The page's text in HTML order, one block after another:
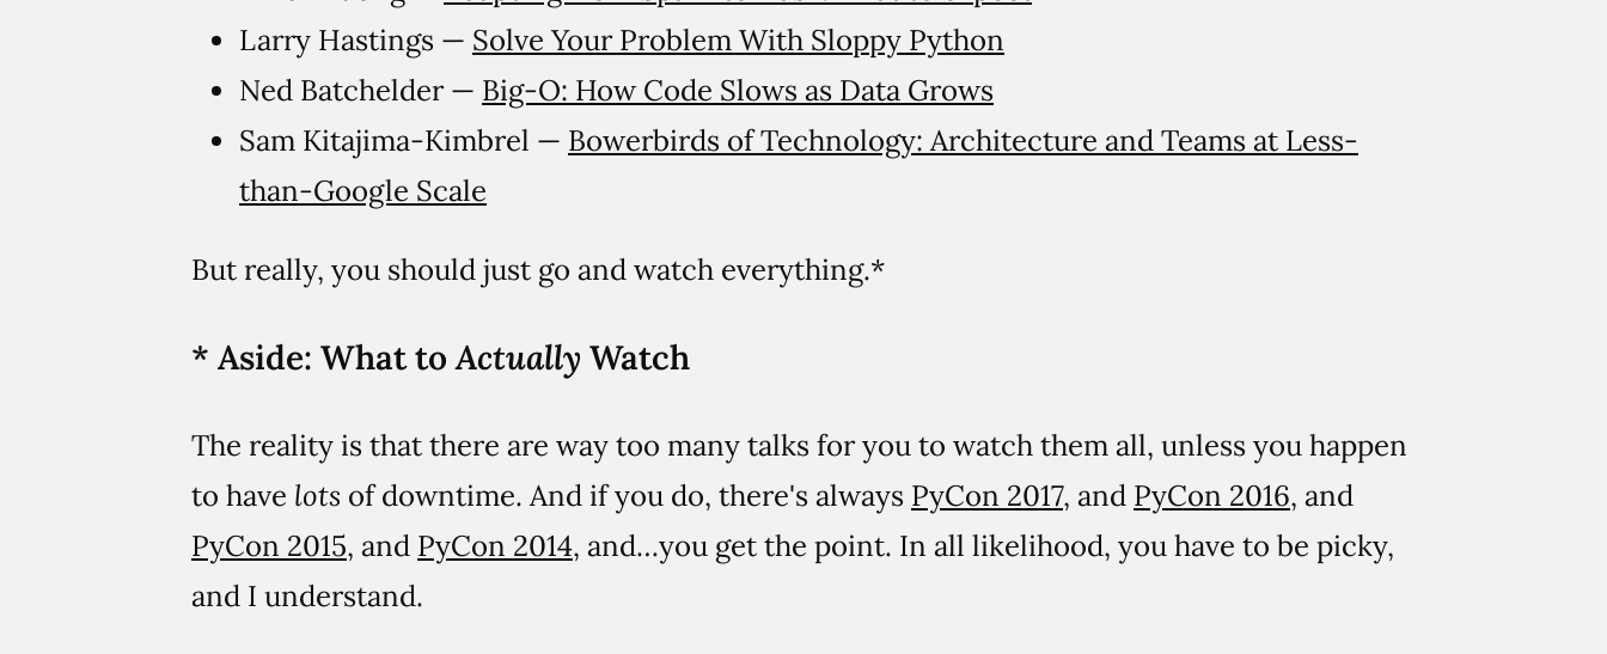
Larry Hastings — Solve Your Problem With Sloppy Python
Ned Batchelder — Big-O: How Code Slows as Data Grows
Sam Kitajima-Kimbrel — Bowerbirds of Technology: Architecture and Teams at Less-
than-Google Scale
But really, you should just go and watch everything.*
* Aside: What toActually Watch
The reality is that there are way too many talks for you to watch them all, unless you happen
to have lots of downtime. And if you do, there's always PyCon 2017, and PyCon 2016, and
PyCon 2015, and PyCon 2014, and…you get the point. In all likelihood, you have to be picky,
and I understand.